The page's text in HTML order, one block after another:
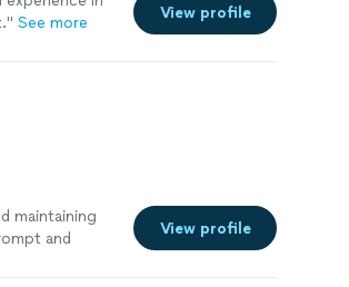
See more
View profile
maintaining
and
View profile